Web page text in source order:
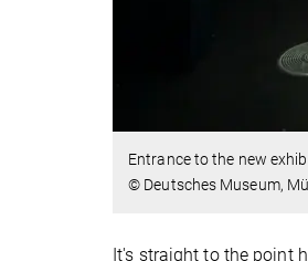
Entrance to the new
© Deutsches Museum,
It's straight to the point